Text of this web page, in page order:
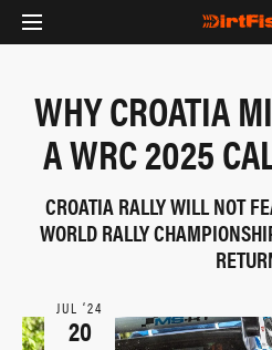
WHY CROATIA
A WRC 2025
CROATIA RALLY WILL NOT
WORLD RALLY
JUL ‘24
20